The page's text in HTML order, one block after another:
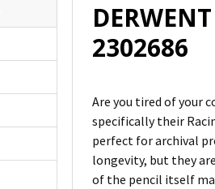
2302686
Are you tired of your
specifically their
perfect for archival
longevity, but they
of the pencil itself